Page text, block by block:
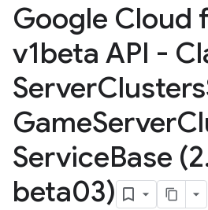
Google Cloud
v1beta API -
ServerClusters
GameServer
ServiceBase (2
beta03)